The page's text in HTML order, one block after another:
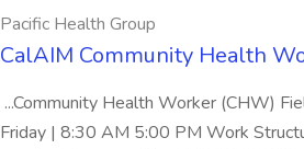
Pacific Health Group
CalAIM Community Health
...Community Health Worker (CHW)
Friday | 8:30 AM 5:00 PM Work